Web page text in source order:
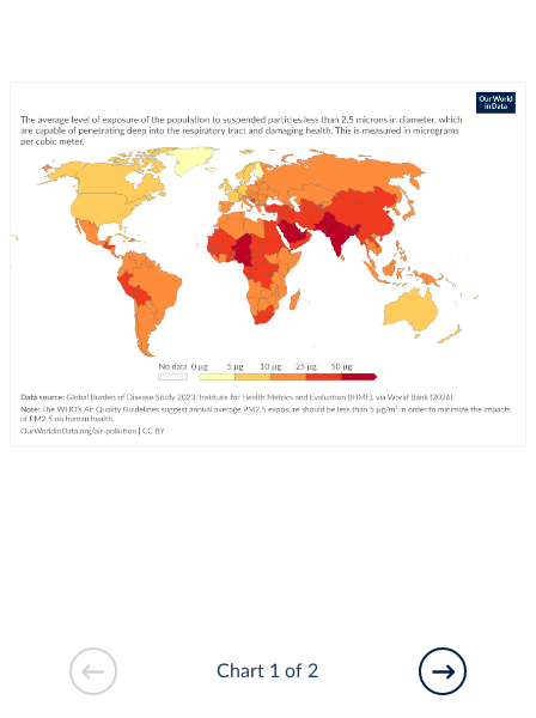
Chart 1 of 2